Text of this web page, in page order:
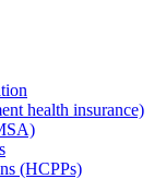
health insurance)
(HCPPs)